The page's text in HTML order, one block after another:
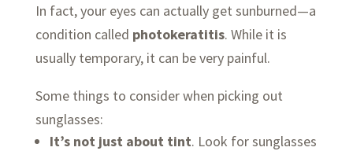
In fact, your eyes can actually get sunburned—a
condition called photokeratitis. While it is
usually temporary, it can be very painful.
Some things to consider when picking out
sunglasses:
It’s not just about tint. Look for sunglasses